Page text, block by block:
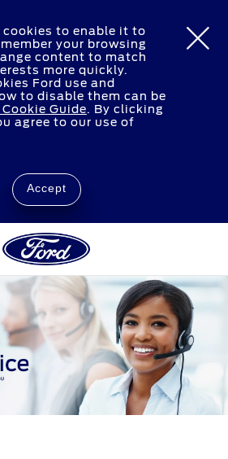
cookies to enable it to
your browsing
content to match
more quickly.
Ford use and
to disable them can be
Cookie Guide. By clicking
agree to our use of
Accept